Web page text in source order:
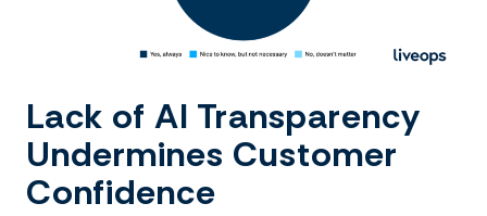
Lack of AI Transparency
Undermines Customer
Confidence